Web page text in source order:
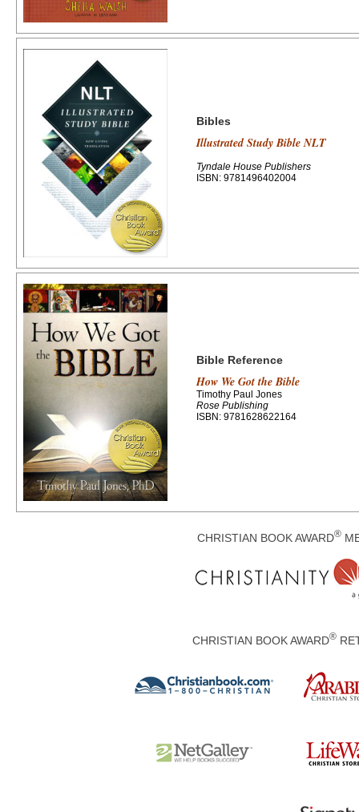
Bibles
Illustrated Study Bible NLT
Tyndale House Publishers
ISBN: 9781496402004
Bible Reference
How We Got the Bible
Timothy Paul Jones
Rose Publishing
ISBN: 9781628622164
CHRISTIAN BOOK AWARD®
CHRISTIAN BOOK AWARD®